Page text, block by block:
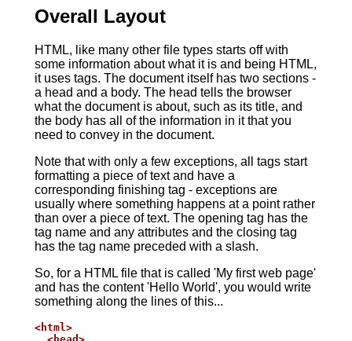
Overall Layout
HTML, like many other file types starts off with
some information about what it is and being HTML,
it uses tags. The document itself has two sections -
a head and a body. The head tells the browser
what the document is about, such as its title, and
the body has all of the information in it that you
need to convey in the document.
Note that with only a few exceptions, all tags start
formatting a piece of text and have a
corresponding finishing tag - exceptions are
usually where something happens at a point rather
than over a piece of text. The opening tag has the
tag name and any attributes and the closing tag
has the tag name preceded with a slash.
So, for a HTML file that is called 'My first web page'
and has the content 'Hello World', you would write
something along the lines of this...
<html>